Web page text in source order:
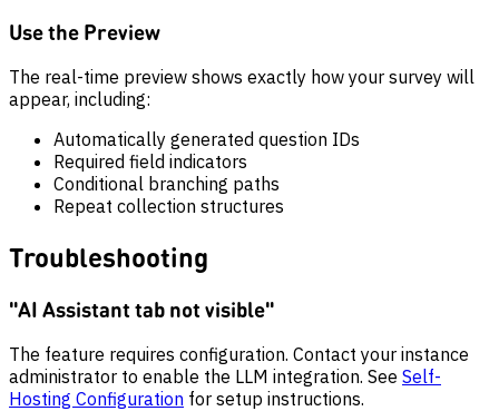
Use the Preview
The real-time preview shows exactly how your survey will
appear, including:
Automatically generated question IDs
Required field indicators
Conditional branching paths
Repeat collection structures
Troubleshooting
"AI Assistant tab not visible"
The feature requires configuration. Contact your instance
administrator to enable the LLM integration. See Self-
Hosting Configuration for setup instructions.